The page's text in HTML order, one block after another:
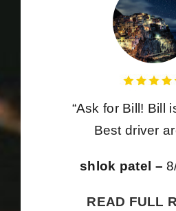
“Ask for Bill! Bill
Best driver
shlok patel –
READ FULL